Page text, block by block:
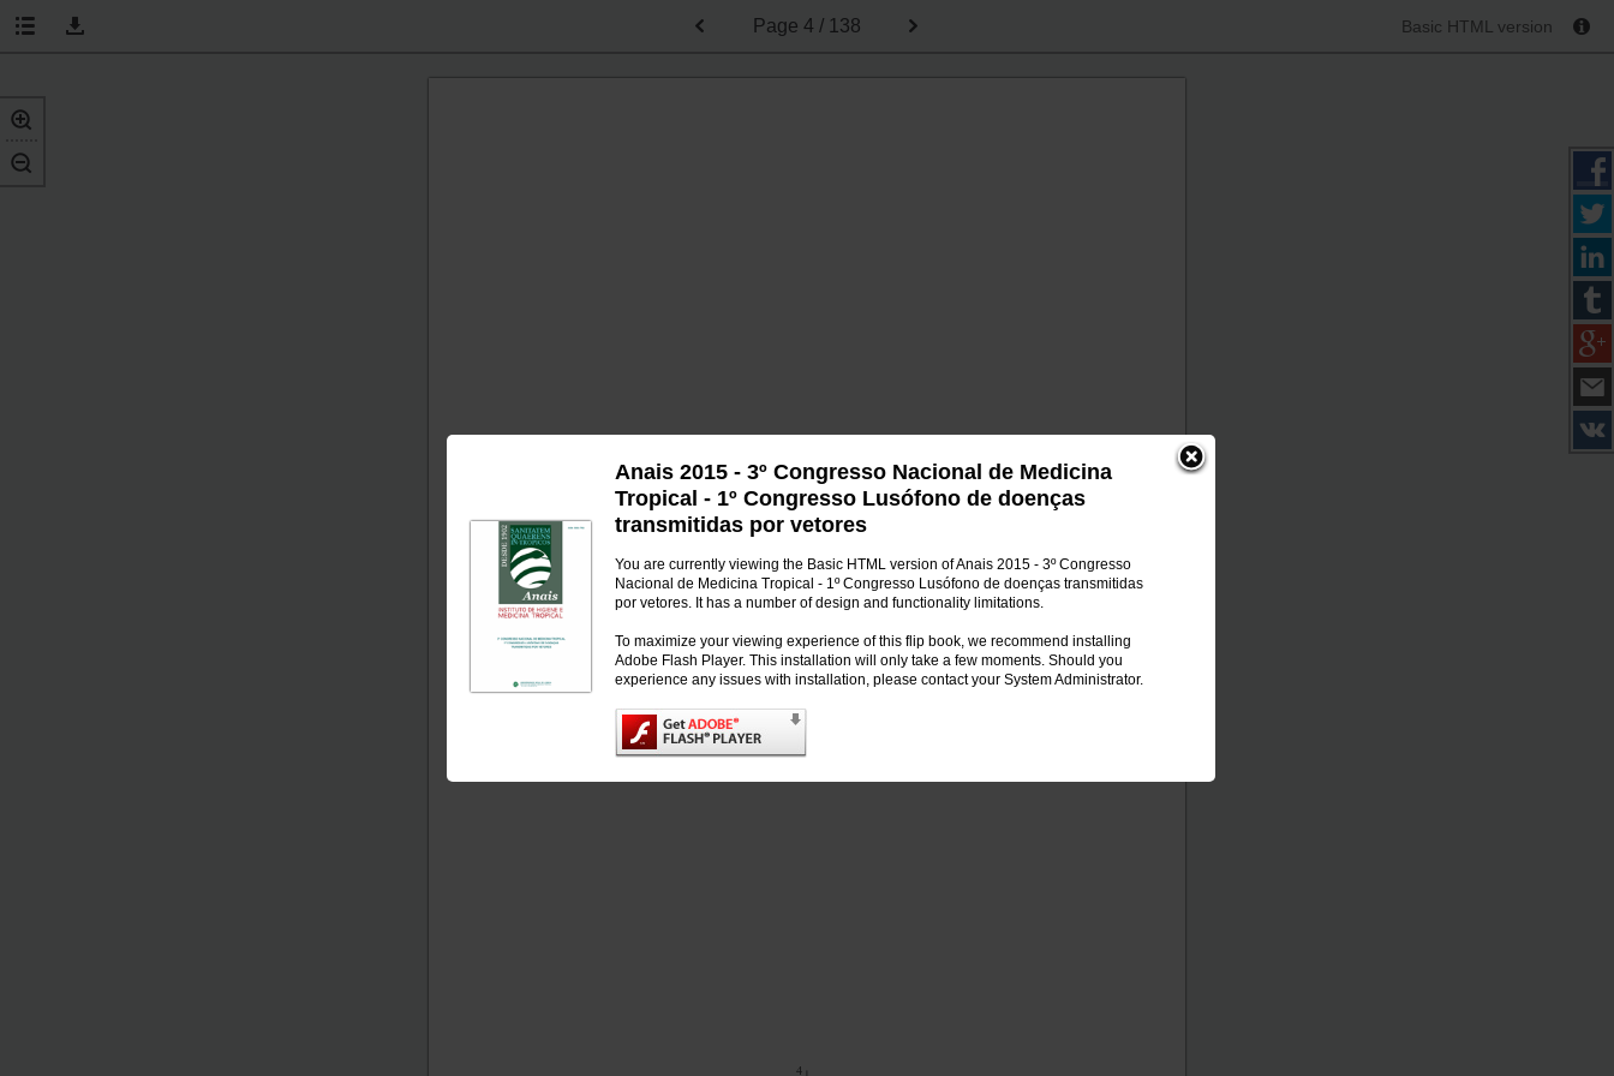
Anais 2015 - 3º Congresso Nacional de Medicina
Tropical - 1º Congresso Lusófono de doenças
transmitidas por vetores
You are currently viewing the Basic HTML version of Anais 2015 - 3º Congresso
Nacional de Medicina Tropical - 1º Congresso Lusófono de doenças transmitidas
por vetores. It has a number of design and functionality limitations.
To maximize your viewing experience of this flip book, we recommend installing
Adobe Flash Player. This installation will only take a few moments. Should you
experience any issues with installation, please contact your System Administrator.
Page 4 / 138 Basic HTML version
4